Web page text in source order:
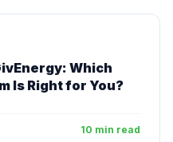
Which
Is Right for You?
10 min read